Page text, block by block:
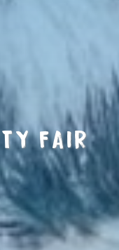
FAIR